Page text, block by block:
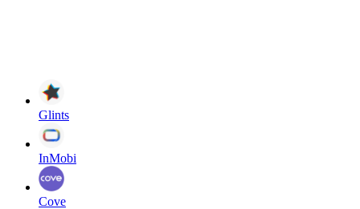
Glints
InMobi
Cove